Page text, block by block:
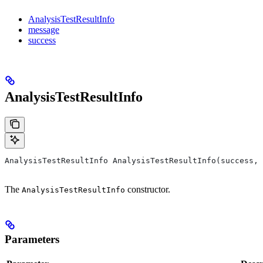
AnalysisTestResultInfo
message
success
AnalysisTestResultInfo
AnalysisTestResultInfo AnalysisTestResultInfo(success,
The AnalysisTestResultInfo constructor.
Parameters